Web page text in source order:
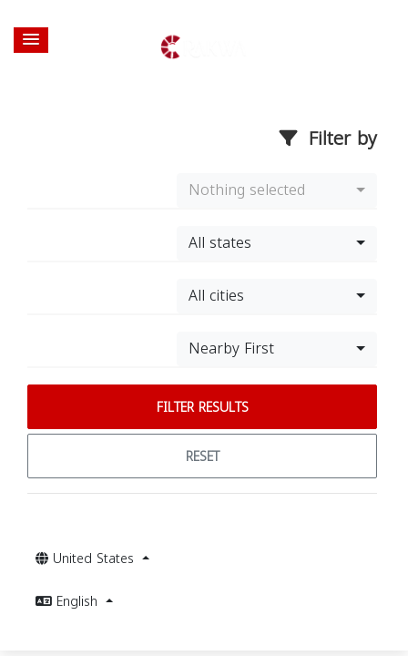
Filter by
Nothing selected
All states
All cities
Nearby First
FILTER RESULTS
RESET
United States
English